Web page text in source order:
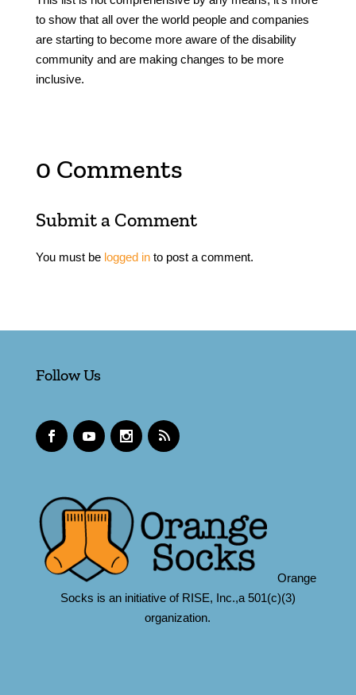
to show that all over the world people and companies
are starting to become more aware of the disability
community and are making changes to be more
inclusive.
0 Comments
Submit a Comment
You must be logged into post a comment.
Follow Us
Orange
Socks is an initiative of RISE, Inc.,a 501(c)(3)
organization.